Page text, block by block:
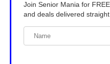
Join Senior Mania for
and deals delivered